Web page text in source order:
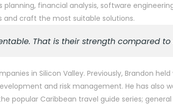
financial analysis, software
and craft the most suitable solutions.
That is their strength compared
in Silicon Valley. Previously, Brandon
and risk management. He has
popular Caribbean travel guide series;